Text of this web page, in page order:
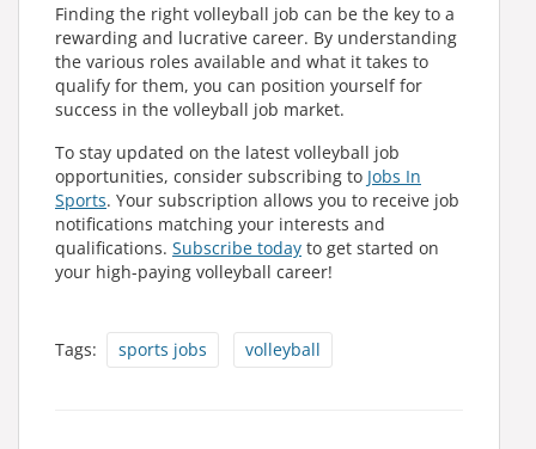
Finding the right volleyball job can be the key to a
rewarding and lucrative career. By understanding
the various roles available and what it takes to
qualify for them, you can position yourself for
success in the volleyball job market.
To stay updated on the latest volleyball job
opportunities, consider subscribing to Jobs In
Sports. Your subscription allows you to receive job
notifications matching your interests and
qualifications. Subscribe today to get started on
your high-paying volleyball career!
Tags: sports jobs volleyball